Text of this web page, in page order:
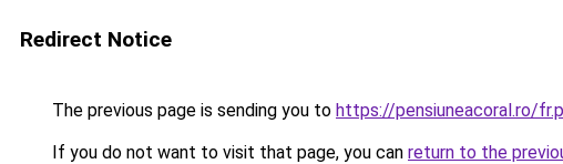
Redirect Notice
The previous page is sending you to https://pensiuneacoral.ro/
If you do not want to visit that page, you can return to the